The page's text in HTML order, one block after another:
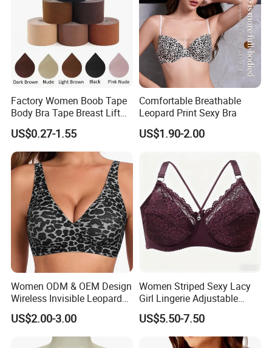
Feature: Breathable, Comfortable, Sexy
75B-90B
Color: Multicolor
Factory Women Boob Tape
Body Bra Tape Breast Lift
Tape with Nipple Cover
US$0.27-1.55
Comfortable Breathable
Leopard Print Sexy Bra
US$1.90-2.00
Women ODM & OEM Design
Wireless Invisible Leopard
Printed Classic Bonding Bra
with Fixed Cup
US$2.00-3.00
Women Striped Sexy Lacy
Girl Lingerie Adjustable
Underwear Without
Underwire Bra Cluster Bra
US$5.50-7.50